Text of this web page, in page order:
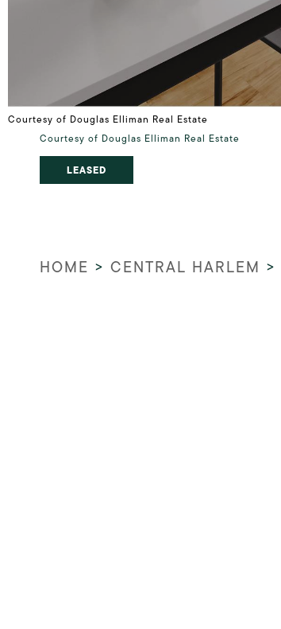
Courtesy of Douglas Elliman Real Estate
Courtesy of Douglas Elliman Real Estate
LEASED
HOME > CENTRAL HARLEM >